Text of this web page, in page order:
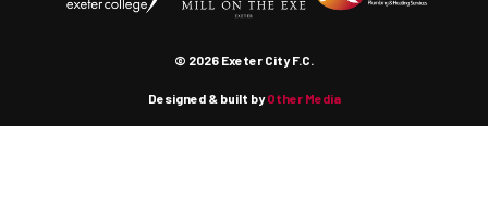
© 2026 Exeter City F.C.
Designed & built byOther Media